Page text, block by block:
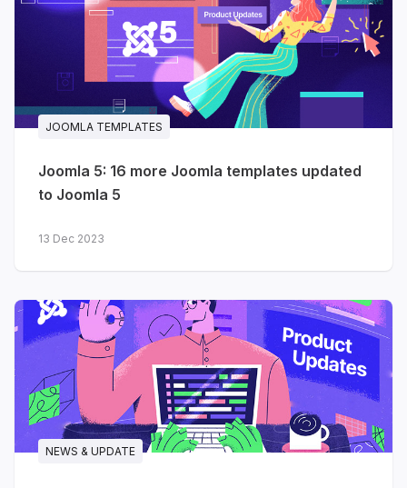
J2Store)
JA Phio- portfolio & creative
showcase
JA Helple- charity, NGO &
fundraising
JA FindUs- business & directory
healthcare
JA Sport- sports teams &
football / soccer clubs
JA Coach- coaching, online
courses & LMS
JA Resort- hotel & resort
booking (Solidres)
JOOMLA TEMPLATES
Joomla 5: 16 more Joomla templates updated
to Joomla 5
13 Dec 2023
NEWS & UPDATE